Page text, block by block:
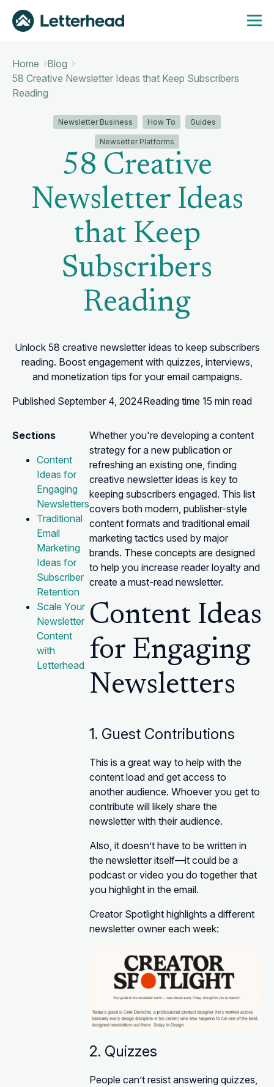
Home
Blog
58 Creative Newsletter Ideas that Keep Subscribers
Reading
Newsletter Business How To Guides
Newsetter Platforms
58 Creative
Newsletter Ideas
that Keep
Subscribers
Reading
Unlock 58 creative newsletter ideas to keep subscribers
reading. Boost engagement with quizzes, interviews,
and monetization tips for your email campaigns.
Published September 4, 2024Reading time 15 min read
Sections
Content
Ideas for
Engaging
Newsletters
Traditional
Email
Marketing
Ideas for
Subscriber
Retention
Scale Your
Newsletter
Content
with
Letterhead
Whether you're developing a content
strategy for a new publication or
refreshing an existing one, finding
creative newsletter ideas is key to
keeping subscribers engaged. This list
covers both modern, publisher-style
content formats and traditional email
marketing tactics used by major
brands. These concepts are designed
to help you increase reader loyalty and
create a must-read newsletter.
Content Ideas
for Engaging
Newsletters
1. Guest Contributions
This is a great way to help with the
content load and get access to
another audience. Whoever you get to
contribute will likely share the
newsletter with their audience.
Also, it doesn’t have to be written in
the newsletter itself—it could be a
podcast or video you do together that
you highlight in the email.
Creator Spotlight highlights a different
newsletter owner each week:
2. Quizzes
People can’t resist answering quizzes,